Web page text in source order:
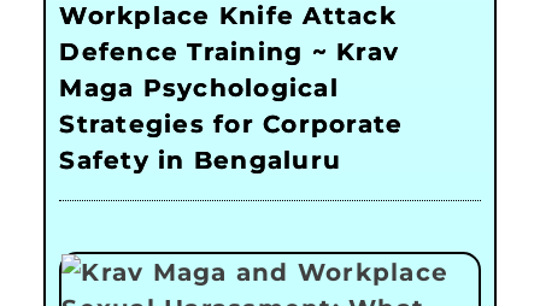
Workplace Knife Attack
Defence Training ~ Krav
Maga Psychological
Strategies for Corporate
Safety in Bengaluru